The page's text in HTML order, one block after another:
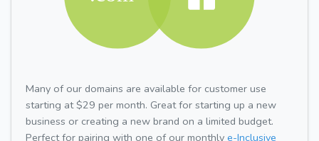
Many of our domains are available for customer use
starting at $29 per month. Great for starting up a new
business or creating a new brand on a limited budget.
Perfect for pairing with one of our monthly e-Inclusive